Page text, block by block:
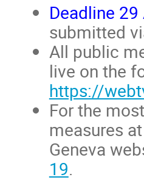
Deadline
submitted
All public
live on the
https://
For the
measures
Geneva
19.